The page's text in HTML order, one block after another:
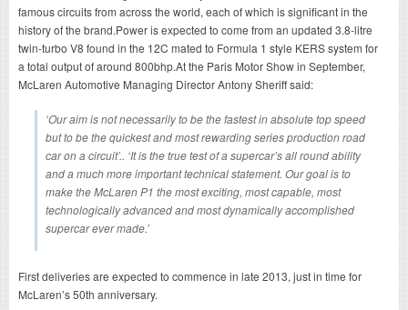
famous circuits from across the world, each of which is significant in the
history of the brand.Power is expected to come from an updated 3.8-litre
twin-turbo V8 found in the 12C mated to Formula 1 style KERS system for
a total output of around 800bhp.At the Paris Motor Show in September,
McLaren Automotive Managing Director Antony Sheriff said:
‘Our aim is not necessarily to be the fastest in absolute top speed
but to be the quickest and most rewarding series production road
car on a circuit’.. ‘It is the true test of a supercar’s all round ability
and a much more important technical statement. Our goal is to
make the McLaren P1 the most exciting, most capable, most
technologically advanced and most dynamically accomplished
supercar ever made.’
First deliveries are expected to commence in late 2013, just in time for
McLaren’s 50th anniversary.